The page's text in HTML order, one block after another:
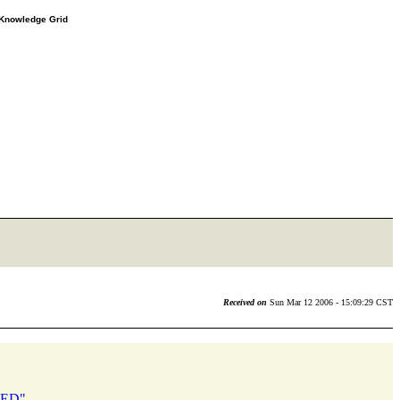
Grid
Received on Sun Mar 12 2006 - 15:09:29 CST